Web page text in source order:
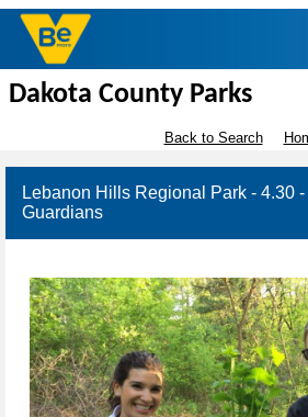
Dakota County Parks
Back to Search
Lebanon Hills Regional Park - 4.30
Guardians